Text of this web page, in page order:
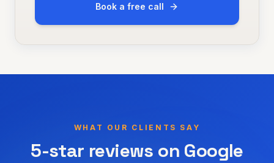
Book a free call
WHAT OUR CLIENTS SAY
5-star reviews on Google